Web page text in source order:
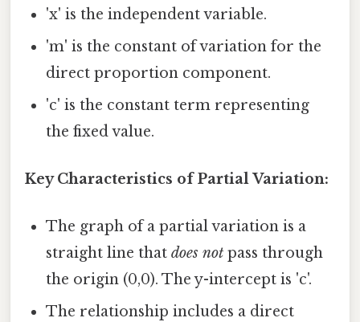
'x' is the independent variable.
'm' is the constant of variation for the
direct proportion component.
'c' is the constant term representing
the fixed value.
Key Characteristics of Partial Variation:
The graph of a partial variation is a
straight line thatdoes not pass through
the origin (0,0). The y-intercept is 'c'.
The relationship includes a direct